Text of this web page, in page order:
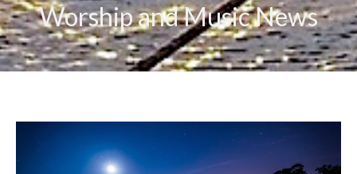
Worship and Music News